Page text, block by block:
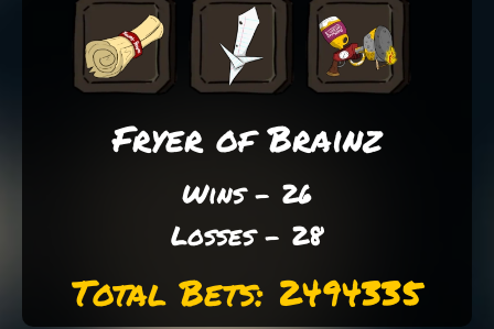
Fryer of Brainz
Wins - 26
Losses - 28
Total Bets: 2494335